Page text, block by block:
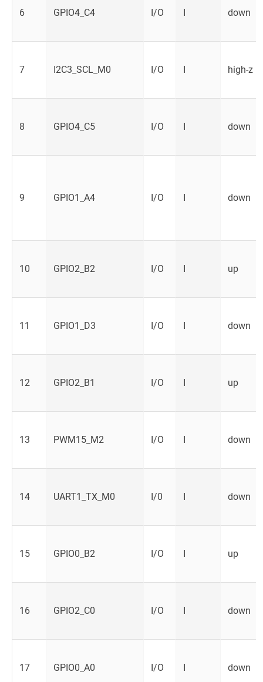
6 GPIO4_C4 I/O down
7 I2C3_SCL_M0 I/O high-z
8 GPIO4_C5 I/O down
9 GPIO1_A4 I/O down
10 GPIO2_B2 I/O up
11 GPIO1_D3 I/O down
12 GPIO2_B1 I/O up
13 PWM15_M2 I/O down
14 UART1_TX_M0 I/0 down
15 GPIO0_B2 I/O up
16 GPIO2_C0 I/O down
17 GPIO0_A0 I/O down